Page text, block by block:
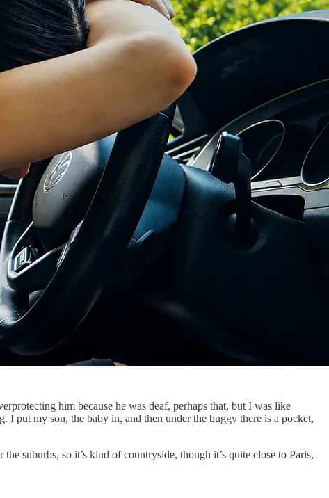
him because he was deaf, perhaps that, but I was like
I put my son, the baby in, and then under the buggy there is a pocket,
suburbs, so it’s kind of countryside, though it’s quite close to Paris,